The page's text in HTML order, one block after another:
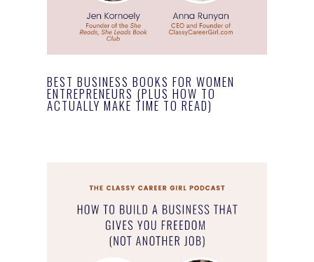
BEST BUSINESS BOOKS FOR WOMEN
ENTREPRENEURS (PLUS HOW TO
ACTUALLY MAKE TIME TO READ)